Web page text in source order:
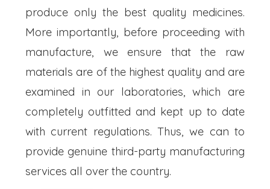
produce only the best quality medicines.
More importantly, before proceeding with
manufacture, we ensure that the raw
materials are of the highest quality and are
examined in our laboratories, which are
completely outfitted and kept up to date
with current regulations. Thus, we can to
provide genuine third-party manufacturing
services all over the country.